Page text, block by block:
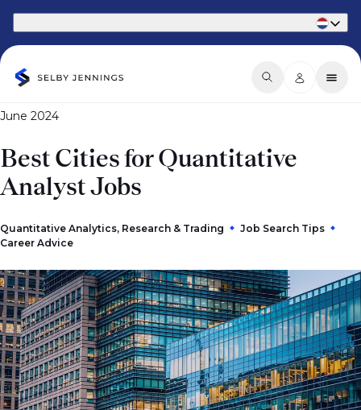
June 2024
Best Cities for Quantitative
Analyst Jobs
Quantitative Analytics, Research & Trading
Job Search Tips
Career Advice